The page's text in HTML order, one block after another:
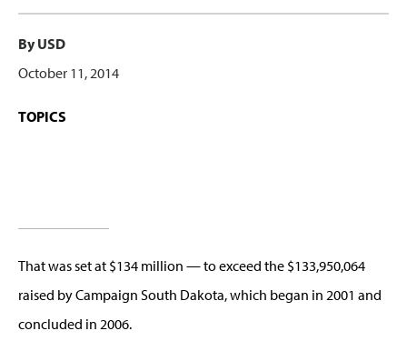
By USD
October 11, 2014
TOPICS
That was set at $134 million — to exceed the $133,950,064
raised by Campaign South Dakota, which began in 2001 and
concluded in 2006.